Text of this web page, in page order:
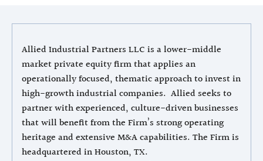
Allied Industrial Partners LLC is a lower-middle
market private equity firm that applies an
operationally focused, thematic approach to invest in
high-growth industrial companies. Allied seeks to
partner with experienced, culture-driven businesses
that will benefit from the Firm’s strong operating
heritage and extensive M&A capabilities. The Firm is
headquartered in Houston, TX.